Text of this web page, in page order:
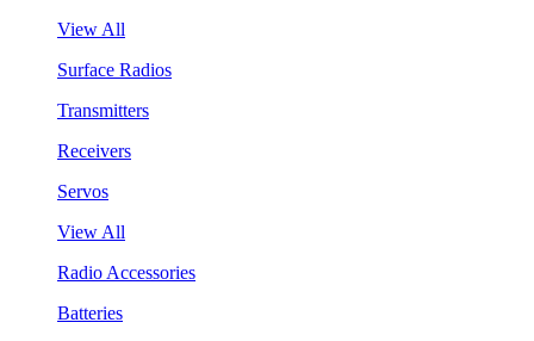
View All
Surface Radios
Transmitters
Receivers
Servos
View All
Radio Accessories
Batteries